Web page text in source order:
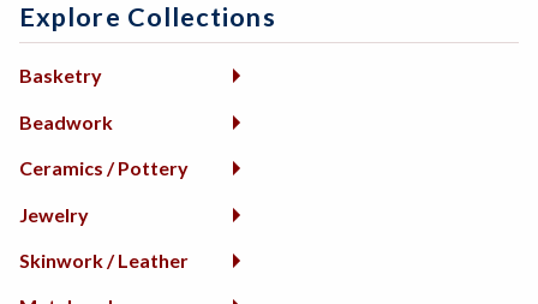
Explore Collections
Basketry
Beadwork
Ceramics / Pottery
Jewelry
Skinwork / Leather